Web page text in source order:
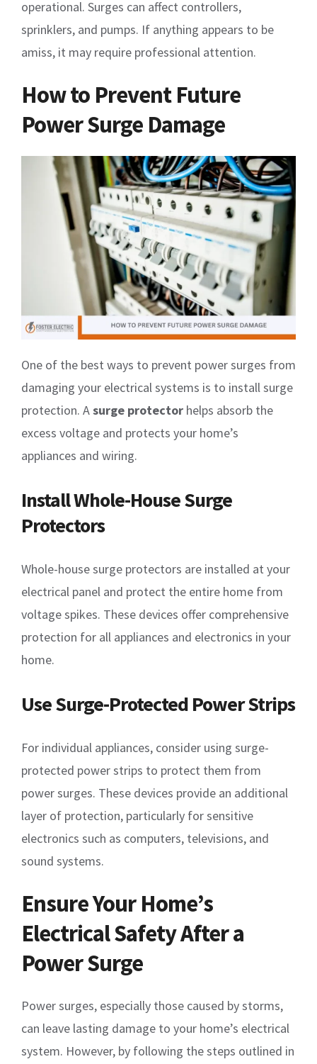
operational. Surges can affect controllers,
sprinklers, and pumps. If anything appears to be
amiss, it may require professional attention.
How to Prevent Future
Power Surge Damage
One of the best ways to prevent power surges from
damaging your electrical systems is to install surge
protection. Asurge protector helps absorb the
excess voltage and protects your home’s
appliances and wiring.
Install Whole-House Surge
Protectors
Whole-house surge protectors are installed at your
electrical panel and protect the entire home from
voltage spikes. These devices offer comprehensive
protection for all appliances and electronics in your
home.
Use Surge-Protected Power Strips
For individual appliances, consider using surge-
protected power strips to protect them from
power surges. These devices provide an additional
layer of protection, particularly for sensitive
electronics such as computers, televisions, and
sound systems.
Ensure Your Home’s
Electrical Safety After a
Power Surge
Power surges, especially those caused by storms,
can leave lasting damage to your home’s electrical
system. However, by following the steps outlined in